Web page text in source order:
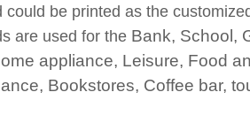
could be printed as the
are used for the Bank, School,
appliance, Leisure, Food
Bookstores, Coffee bar,